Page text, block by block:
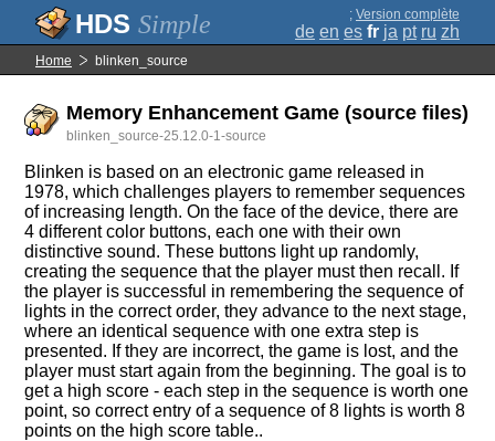
Simple ; Version complète
de en es fr ja pt ru zh
Home blinken_source
Memory Enhancement Game (source files)
blinken_source-25.12.0-1-source
Blinken is based on an electronic game released in
1978, which challenges players to remember sequences
of increasing length. On the face of the device, there are
4 different color buttons, each one with their own
distinctive sound. These buttons light up randomly,
creating the sequence that the player must then recall. If
the player is successful in remembering the sequence of
lights in the correct order, they advance to the next stage,
where an identical sequence with one extra step is
presented. If they are incorrect, the game is lost, and the
player must start again from the beginning. The goal is to
get a high score - each step in the sequence is worth one
point, so correct entry of a sequence of 8 lights is worth 8
points on the high score table..